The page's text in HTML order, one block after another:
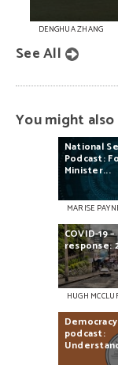
DENGHUA ZHANG
See All
You might
National
Podcast:
Minister...
MARISE
COVID-19–
response:
HUGH
Democracy
podcast: